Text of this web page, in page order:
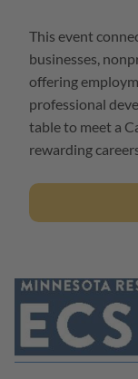
This event
businesses,
offering
professional
table to meet a
rewarding